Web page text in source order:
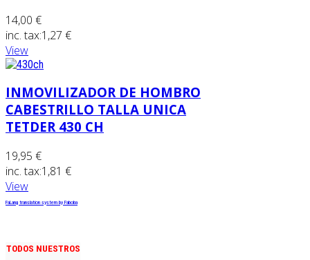
14,00 €
inc. tax:1,27 €
View
INMOVILIZADOR DE HOMBRO
CABESTRILLO TALLA UNICA
TETDER 430 CH
19,95 €
inc. tax:1,81 €
View
FaLang translation system by Faboba
TODOS NUESTROS